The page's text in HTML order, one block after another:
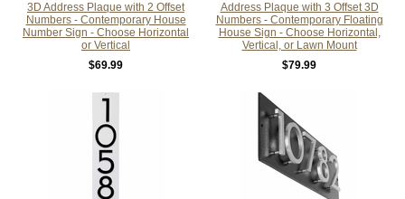
3D Address Plaque with 2 Offset
Numbers - Contemporary House
Number Sign - Choose Horizontal
or Vertical
$69.99
Address Plaque with 3 Offset 3D
Numbers - Contemporary Floating
House Sign - Choose Horizontal,
Vertical, or Lawn Mount
$79.99